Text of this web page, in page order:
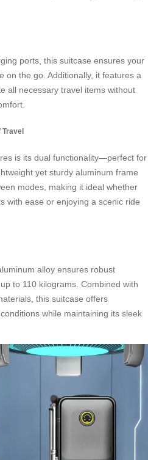
ports, this suitcase ensures your
on the go. Additionally, it features a
all necessary travel items without
Travel
is its dual functionality—perfect for
yet sturdy aluminum frame
modes, making it ideal whether
with ease or enjoying a scenic ride
alloy ensures robust
to 110 kilograms. Combined with
this suitcase offers
while maintaining its sleek